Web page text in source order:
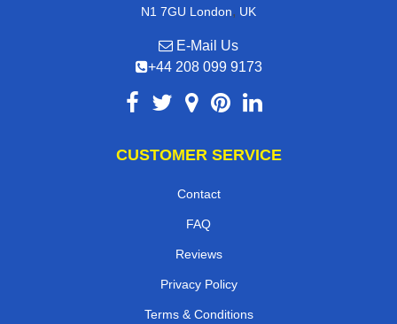
N1 7GU London, UK
E-Mail Us
+44 208 099 9173
CUSTOMER SERVICE
Contact
FAQ
Reviews
Privacy Policy
Terms & Conditions